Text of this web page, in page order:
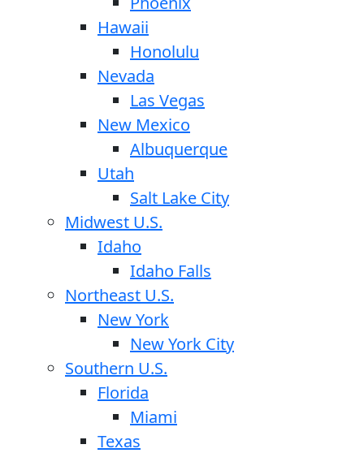
Hawaii
Honolulu
Nevada
Las Vegas
New Mexico
Albuquerque
Utah
Salt Lake City
Midwest U.S.
Idaho
Idaho Falls
Northeast U.S.
New York
New York City
Southern U.S.
Florida
Miami
Texas